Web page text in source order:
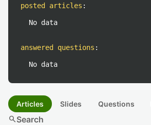
posted articles :
No data
answered questions :
No data
Articles Slides Questions
searchSearch